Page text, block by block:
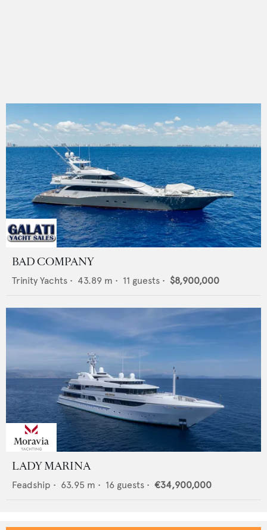
BAD COMPANY
Trinity Yachts • 43.89 m • 11 guests • $8,900,000
LADY MARINA
Feadship • 63.95 m • 16 guests • €34,900,000